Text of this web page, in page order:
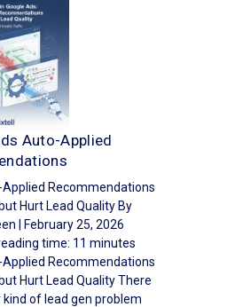
Auto-Applied
Recommendations
Hurt Lead Quality By
| February 25, 2026
time: 11 minutes
Recommendations
Hurt Lead Quality There
of lead gen problem